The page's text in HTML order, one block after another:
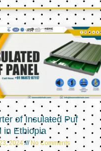
of Insulated Puf
in Ethiopia
2024 No Comments